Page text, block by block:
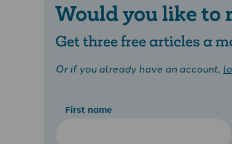
Would you like to
Get three free articles a
Or if you already have an account,
First name